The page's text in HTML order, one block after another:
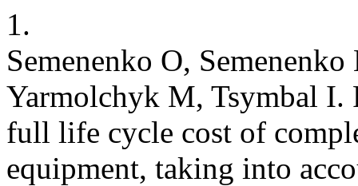
1.
Semenenko O,
Yarmolchyk M, Tsymbal I.
full life cycle cost of
equipment, taking into